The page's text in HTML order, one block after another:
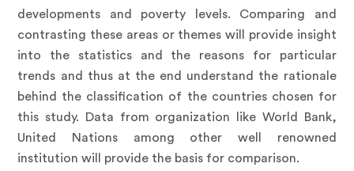
developments and poverty levels. Comparing and
contrasting these areas or themes will provide insight
into the statistics and the reasons for particular
trends and thus at the end understand the rationale
behind the classification of the countries chosen for
this study. Data from organization like World Bank,
United Nations among other well renowned
institution will provide the basis for comparison.